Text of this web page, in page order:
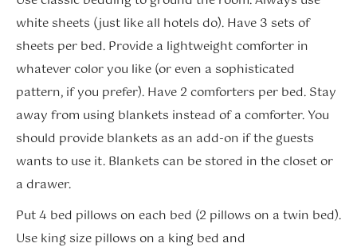
white sheets (just like all hotels do). Have 3 sets of
sheets per bed. Provide a lightweight comforter in
whatever color you like (or even a sophisticated
pattern, if you prefer). Have 2 comforters per bed. Stay
away from using blankets instead of a comforter. You
should provide blankets as an add-on if the guests
wants to use it. Blankets can be stored in the closet or
a drawer.
Put 4 bed pillows on each bed (2 pillows on a twin bed).
Use king size pillows on a king bed and